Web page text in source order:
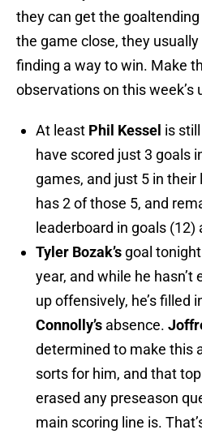
they can get the
the game close, they
finding a way to win. Make
observations on this week’s
At least Phil Kessel is
have scored just 3 goals
games, and just 5 in their
has 2 of those 5, and
leaderboard in goals (12)
Tyler Bozak’s goal
year, and while he
up offensively, he’s filled
Connolly’s absence.
determined to make this
sorts for him, and that
erased any preseason
main scoring line is.